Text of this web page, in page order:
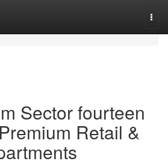
Sector fourteen
Retail &